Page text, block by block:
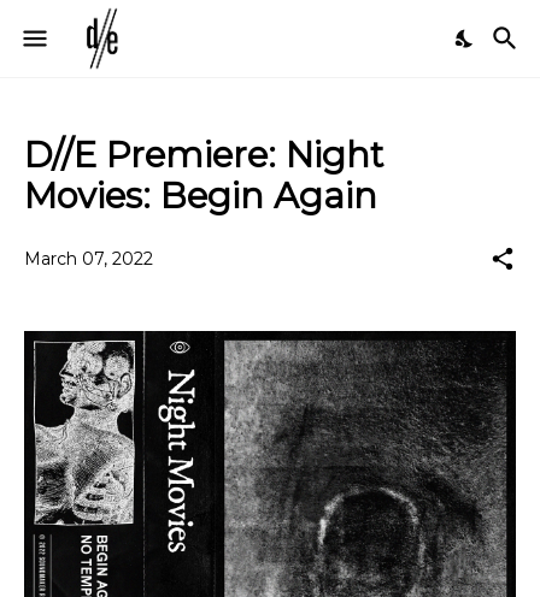
D//E Premiere: Night
Movies: Begin Again
March 07, 2022